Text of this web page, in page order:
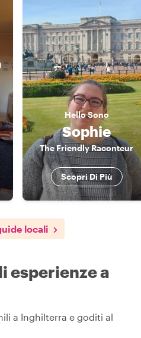
HelloSono
Sophie
The Friendly Raconteur
Scopri Di Più
locali
esperienze a
a Inghilterra e goditi al